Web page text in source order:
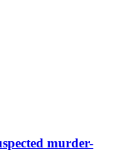
murder-